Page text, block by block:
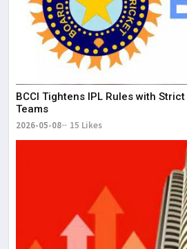
BCCI Tightens IPL Rules with
Teams
2026-05-08 15 Likes